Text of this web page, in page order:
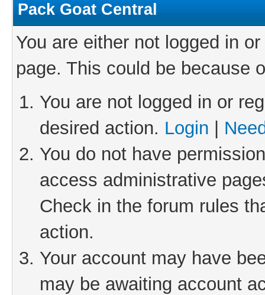
Pack Goat Central
You are either not logged in
page. This could be because
You are not logged in or
desired action. Login
You do not have
access administrative
Check in the forum rules
action.
Your account may have
may be awaiting account